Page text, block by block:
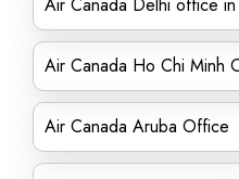
Air Canada Ho Chi Minh
Air Canada Aruba Office